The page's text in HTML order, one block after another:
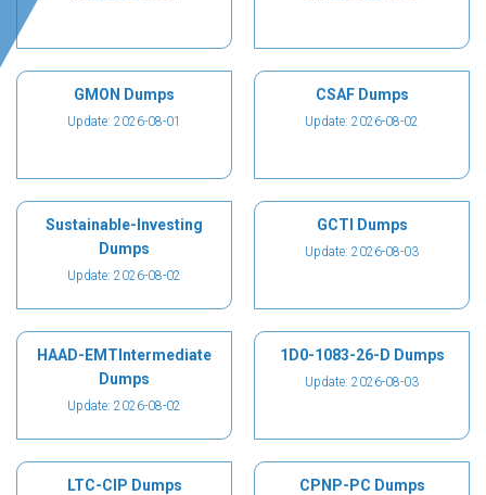
GMON Dumps
Update: 2026-08-01
CSAF Dumps
Update: 2026-08-02
Sustainable-Investing
Dumps
Update: 2026-08-02
GCTI Dumps
Update: 2026-08-03
HAAD-EMTIntermediate
Dumps
Update: 2026-08-02
1D0-1083-26-D Dumps
Update: 2026-08-03
LTC-CIP Dumps CPNP-PC Dumps